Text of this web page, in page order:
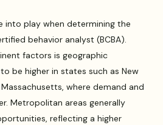
into play when determining the
behavior analyst (BCBA).
factors is geographic
be higher in states such as New
where demand and
Metropolitan areas generally
reflecting a higher